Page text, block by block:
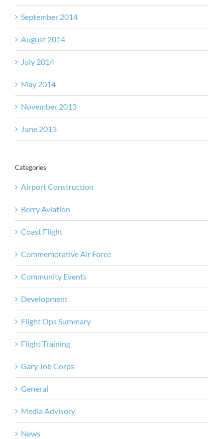
September 2014
August 2014
July 2014
May 2014
November 2013
June 2013
Categories
Airport Construction
Berry Aviation
Coast Flight
Commemorative Air Force
Community Events
Development
Flight Ops Summary
Flight Training
Gary Job Corps
General
Media Advisory
News